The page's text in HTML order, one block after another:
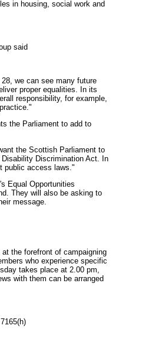
in housing, social work and
said
we can see many future
proper equalities. In its
responsibility, for example,
the Parliament to add to
the Scottish Parliament to
Discrimination Act. In
public access laws."
Equal Opportunities
They will also be asking to
message.
the forefront of campaigning
who experience specific
takes place at 2.00 pm,
with them can be arranged